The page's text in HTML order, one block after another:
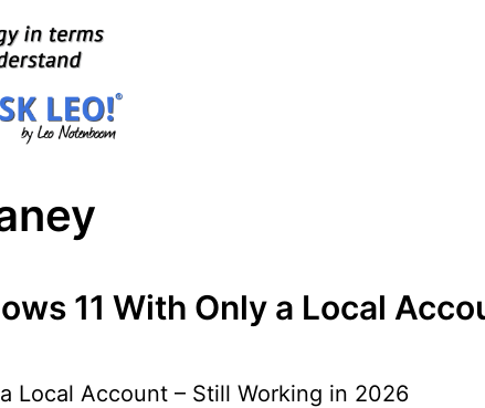
11 With Only a Local
Local Account – Still Working in 2026